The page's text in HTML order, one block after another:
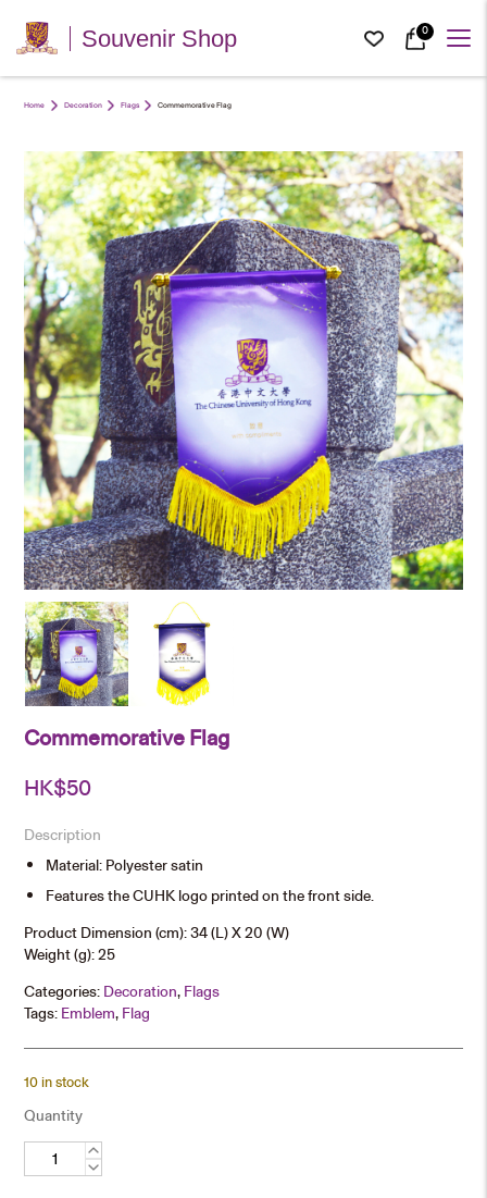
Souvenir Shop 0
Home Decoration Flags Commemorative Flag
Commemorative Flag
HK$50
Description
Material: Polyester satin
Features the CUHK logo printed on the front side.
Product Dimension (cm): 34 (L) X 20 (W)
Weight (g): 25
Categories: Decoration, Flags
Tags: Emblem, Flag
10 in stock
Quantity